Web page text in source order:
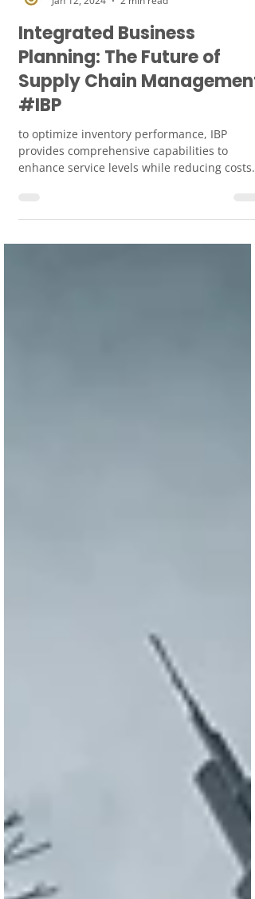
Jan 12, 2024
2 min read
Integrated Business
Planning: The Future of
Supply Chain Management
#IBP
to optimize inventory performance, IBP